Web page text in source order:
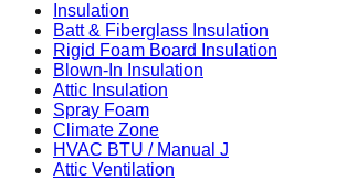
Insulation
Batt & Fiberglass Insulation
Rigid Foam Board Insulation
Blown-In Insulation
Attic Insulation
Spray Foam
Climate Zone
HVAC BTU / Manual J
Attic Ventilation